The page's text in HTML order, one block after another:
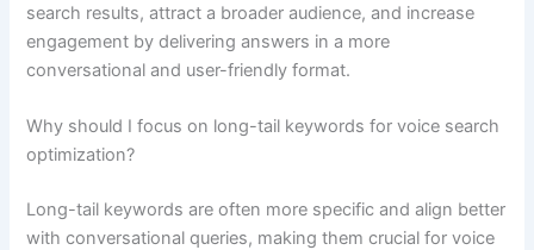
search results, attract a broader audience, and increase
engagement by delivering answers in a more
conversational and user-friendly format.
Why should I focus on long-tail keywords for voice search
optimization?
Long-tail keywords are often more specific and align better
with conversational queries, making them crucial for voice